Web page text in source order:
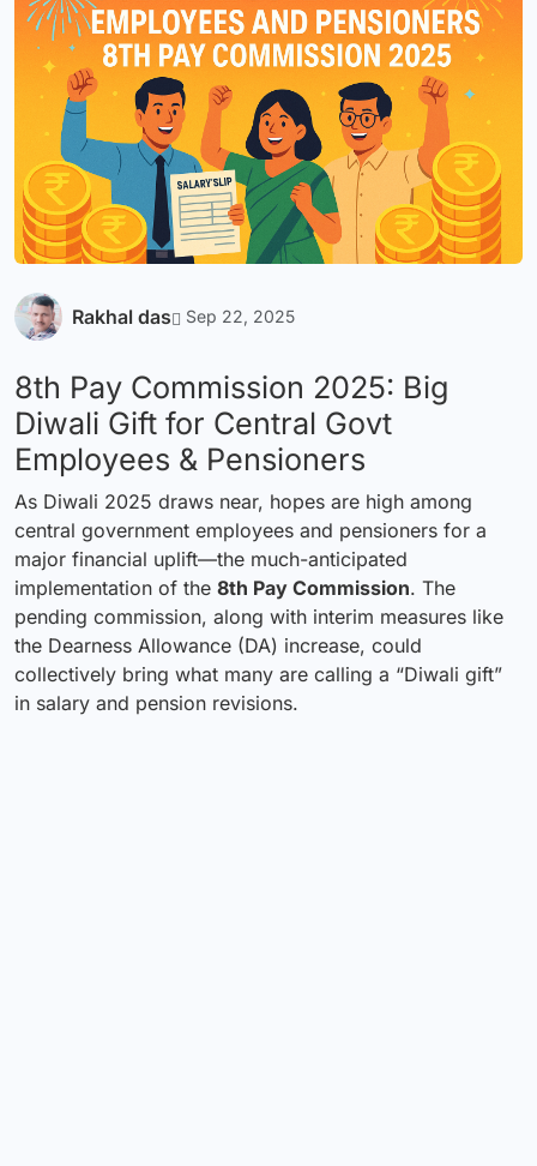
Rakhal das Sep 22, 2025
8th Pay Commission 2025: Big
Diwali Gift for Central Govt
Employees & Pensioners
As Diwali 2025 draws near, hopes are high among
central government employees and pensioners for a
major financial uplift—the much-anticipated
implementation of the 8th Pay Commission. The
pending commission, along with interim measures like
the Dearness Allowance (DA) increase, could
collectively bring what many are calling a “Diwali gift”
in salary and pension revisions.